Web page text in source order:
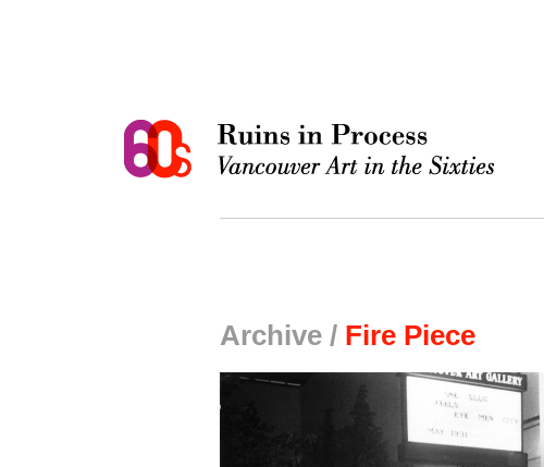
Archive / Fire Piece